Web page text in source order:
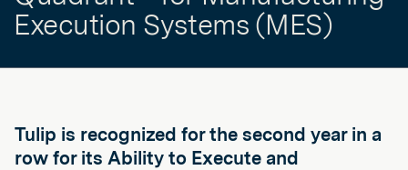
Execution Systems (MES)
Tulip is recognized for the second year in a
row for its Ability to Execute and